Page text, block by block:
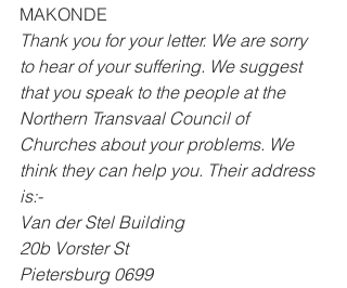
MAKONDE
Thank you for your letter. We are sorry
to hear of your suffering. We suggest
that you speak to the people at the
Northern Transvaal Council of
Churches about your problems. We
think they can help you. Their address
is:-
Van der Stel Building
20b Vorster St
Pietersburg 0699